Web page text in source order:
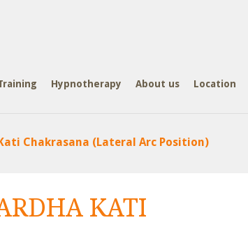
Hypnotherapy About us Location
Chakrasana (Lateral Arc Position)
KATI